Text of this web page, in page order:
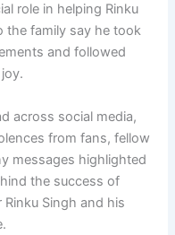
role in helping Rinku
the family say he took
and followed
across social media,
from fans, fellow
messages highlighted
the success of
Singh and his